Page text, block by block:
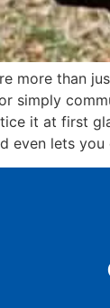
more than
simply
it at first
even lets